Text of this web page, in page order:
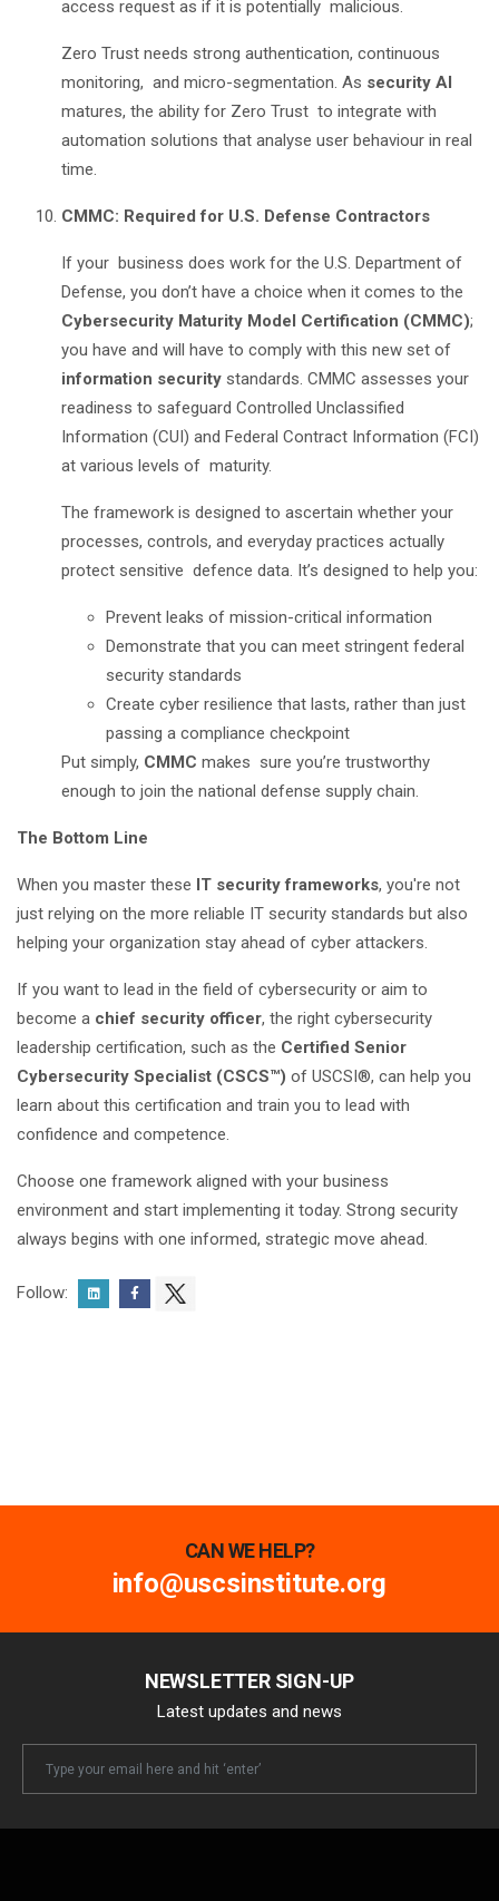
access request as if it is potentially malicious.
Zero Trust needs strong authentication, continuous
monitoring, and micro-segmentation. As security AI
matures, the ability for Zero Trust to integrate with
automation solutions that analyse user behaviour in real
time.
CMMC: Required for U.S. Defense Contractors
If your business does work for the U.S. Department of
Defense, you don’t have a choice when it comes to the
Cybersecurity Maturity Model Certification (CMMC);
you have and will have to comply with this new set of
information security standards. CMMC assesses your
readiness to safeguard Controlled Unclassified
Information (CUI) and Federal Contract Information (FCI)
at various levels of maturity.
The framework is designed to ascertain whether your
processes, controls, and everyday practices actually
protect sensitive defence data. It’s designed to help you:
Prevent leaks of mission-critical information
Demonstrate that you can meet stringent federal
security standards
Create cyber resilience that lasts, rather than just
passing a compliance checkpoint
Put simply, CMMC makes sure you’re trustworthy
enough to join the national defense supply chain.
The Bottom Line
When you master these IT security frameworks, you're not
just relying on the more reliable IT security standards but also
helping your organization stay ahead of cyber attackers.
If you want to lead in the field of cybersecurity or aim to
become a chief security officer, the right cybersecurity
leadership certification, such as the Certified Senior
Cybersecurity Specialist (CSCS™) of USCSI®, can help you
learn about this certification and train you to lead with
confidence and competence.
Choose one framework aligned with your business
environment and start implementing it today. Strong security
always begins with one informed, strategic move ahead.
Follow:
CAN WE HELP?
info@uscsinstitute.org
NEWSLETTER SIGN-UP
Latest updates and news
Newsletter